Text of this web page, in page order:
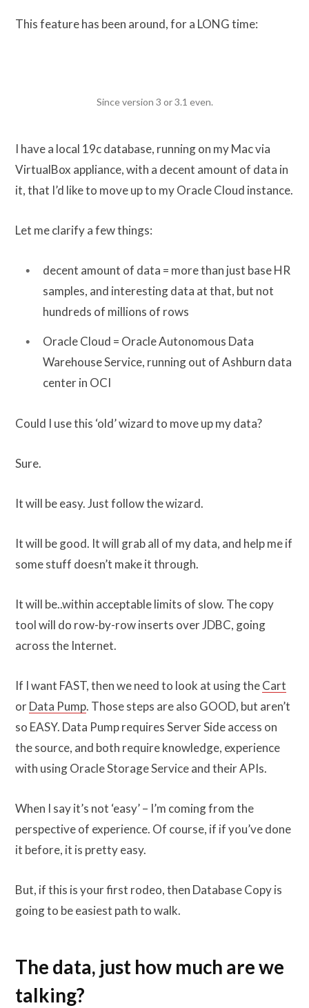
This feature has been around, for a LONG time:
Since version 3 or 3.1 even.
I have a local 19c database, running on my Mac via
VirtualBox appliance, with a decent amount of data in
it, that I’d like to move up to my Oracle Cloud instance.
Let me clarify a few things:
decent amount of data = more than just base HR
samples, and interesting data at that, but not
hundreds of millions of rows
Oracle Cloud = Oracle Autonomous Data
Warehouse Service, running out of Ashburn data
center in OCI
Could I use this ‘old’ wizard to move up my data?
Sure.
It will be easy. Just follow the wizard.
It will be good. It will grab all of my data, and help me if
some stuff doesn’t make it through.
It will be..within acceptable limits of slow. The copy
tool will do row-by-row inserts over JDBC, going
across the Internet.
If I want FAST, then we need to look at using theCart
orData Pump. Those steps are also GOOD, but aren’t
so EASY. Data Pump requires Server Side access on
the source, and both require knowledge, experience
with using Oracle Storage Service and their APIs.
When I say it’s not ‘easy’ – I’m coming from the
perspective of experience. Of course, if if you’ve done
it before, it is pretty easy.
But, if this is your first rodeo, then Database Copy is
going to be easiest path to walk.
The data, just how much are we
talking?